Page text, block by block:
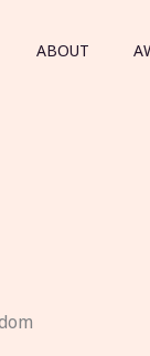
ABOUT